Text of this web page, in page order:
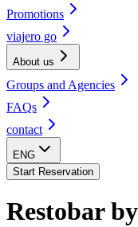
Promotions
viajero go
About us
Groups and Agencies
FAQs
contact
ENG
Start Reservation
Restobar